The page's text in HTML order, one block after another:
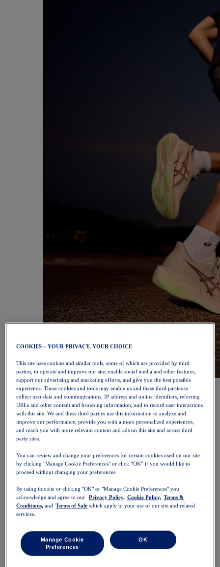
NOVABLAST™ 6Shop Now
Women
Featured
New Arrivals
Bestsellers
PLATINUM Collection
Shoes
Running
Trail Running
Volleyball
Handball
Padel
Tops
Sports Bras
Tank Tops
COOKIES – YOUR PRIVACY, YOUR CHOICE
This site uses cookies and similar tools, some of which are provided by third
parties, to operate and improve our site, enable social media and other features,
support our advertising and marketing efforts, and give you the best possible
experience. These cookies and tools may enable us and these third parties to
collect user data and communications, IP address and online identifiers, referring
URLs and other content and browsing information, and to record user interactions
with this site. We and these third parties use this information to analyze and
improve our performance, provide you with a more personalized experiences,
and reach you with more relevant content and ads on this site and across third
party sites.
You can review and change your preferences for certain cookies used on our site
by clicking "Manage Cookie Preferences" or click “OK” if you would like to
proceed without changing your preferences.
By using this site or clicking "OK" or "Manage Cookie Preferences" you
acknowledge and agree to our
Privacy Policy, Cookie Policy, Terms &
Conditions, and Terms of Sale which apply to your use of our site and related
services.
Manage Cookie
Preferences
OK